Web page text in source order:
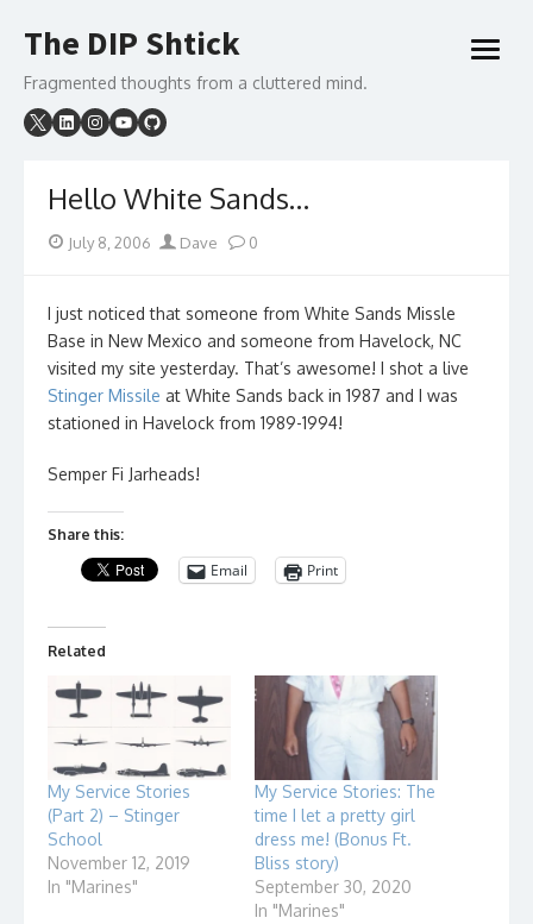
to
The DIP Shtick
Fragmented thoughts from a cluttered mind.
open
Hello White Sands…
PostedJuly 8, 2006 Author
Dave 0
I just noticed that someone from White Sands Missle
Base in New Mexico and someone from Havelock, NC
visited my site yesterday. That’s awesome! I shot a live
Stinger Missile at White Sands back in 1987 and I was
stationed in Havelock from 1989-1994!
Semper Fi Jarheads!
Share this:
Email Print
Related
My Service Stories
(Part 2) – Stinger
School
November 12, 2019
In "Marines"
My Service Stories: The
time I let a pretty girl
dress me! (Bonus Ft.
Bliss story)
September 30, 2020
In "Marines"